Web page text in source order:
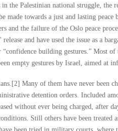
the Palestinian national struggle, the
made towards a just and lasting
and the failure of the Oslo peace
and have used the issue as a
building gestures.” Most
empty gestures by Israel, aimed at
Many of them have never been
detention orders. Included
without ever being charged, after
Still others have been treated